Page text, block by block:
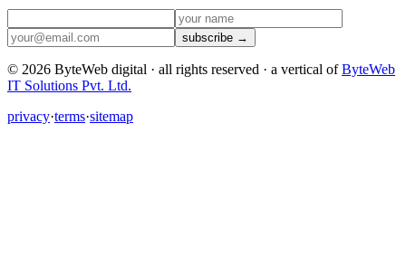
subscribe →
© 2026 ByteWeb digital · all rights reserved · a vertical ofByteWeb
IT Solutions Pvt. Ltd.
privacy·terms·sitemap